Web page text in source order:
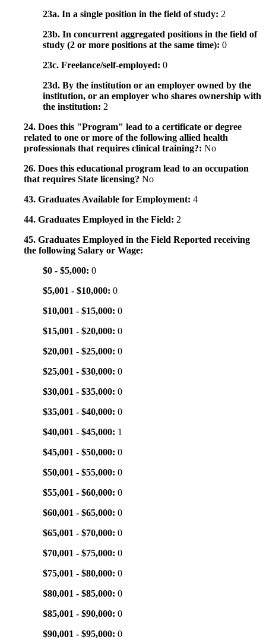
23a. In a single position in the field of study: 2
23b. In concurrent aggregated positions in the field of
study (2 or more positions at the same time): 0
23c. Freelance/self-employed: 0
23d. By the institution or an employer owned by the
institution, or an employer who shares ownership with
the institution: 2
24. Does this "Program" lead to a certificate or degree
related to one or more of the following allied health
professionals that requires clinical training?: No
26. Does this educational program lead to an occupation
that requires State licensing? No
43. Graduates Available for Employment: 4
44. Graduates Employed in the Field: 2
45. Graduates Employed in the Field Reported receiving
the following Salary or Wage:
$0 - $5,000: 0
$5,001 - $10,000: 0
$10,001 - $15,000: 0
$15,001 - $20,000: 0
$20,001 - $25,000: 0
$25,001 - $30,000: 0
$30,001 - $35,000: 0
$35,001 - $40,000: 0
$40,001 - $45,000: 1
$45,001 - $50,000: 0
$50,001 - $55,000: 0
$55,001 - $60,000: 0
$60,001 - $65,000: 0
$65,001 - $70,000: 0
$70,001 - $75,000: 0
$75,001 - $80,000: 0
$80,001 - $85,000: 0
$85,001 - $90,000: 0
$90,001 - $95,000: 0